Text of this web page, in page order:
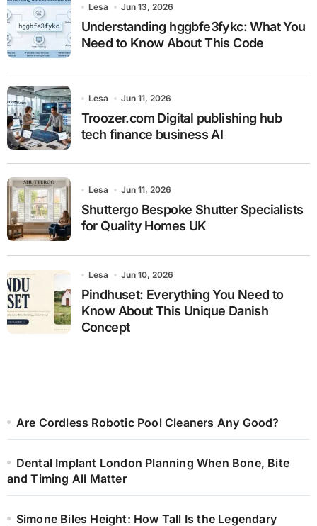
Lesa Jun 13, 2026
Understanding hggbfe3fykc: What You
Need to Know About This Code
Lesa Jun 11, 2026
Troozer.com Digital publishing hub
tech finance business AI
Lesa Jun 11, 2026
Shuttergo Bespoke Shutter Specialists
for Quality Homes UK
Lesa Jun 10, 2026
Pindhuset: Everything You Need to
Know About This Unique Danish
Concept
Are Cordless Robotic Pool Cleaners Any Good?
Dental Implant London Planning When Bone, Bite
and Timing All Matter
Simone Biles Height: How Tall Is the Legendary